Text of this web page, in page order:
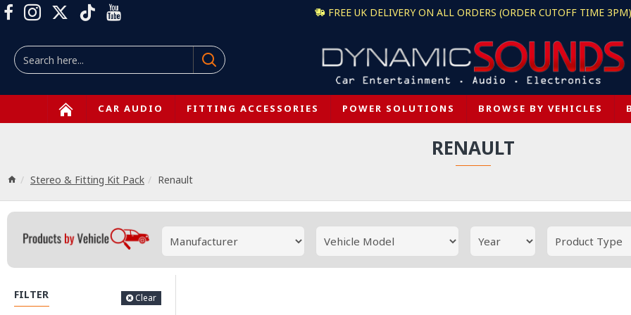
FREE UK DELIVERY ON ALL ORDERS (ORDER CUTOFF TIME 3PM)
CAR AUDIO FITTING ACCESSORIES POWER SOLUTIONS BROWSE BY VEHICLES
Stereo & Fitting Kit Pack Renault
RENAULT
FILTER Clear